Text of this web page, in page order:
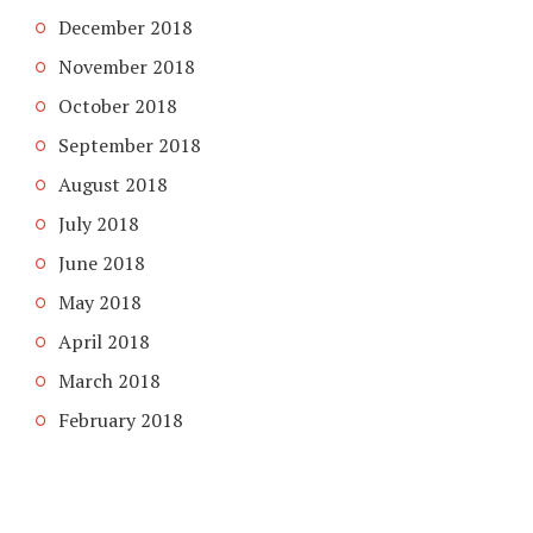
December 2018
November 2018
October 2018
September 2018
August 2018
July 2018
June 2018
May 2018
April 2018
March 2018
February 2018